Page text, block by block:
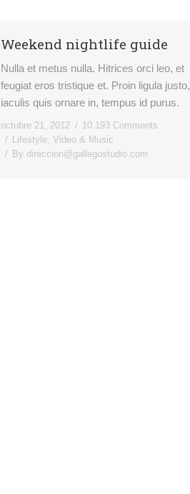
Weekend nightlife guide
Nulla et metus nulla. Hitrices orci leo, et
feugiat eros tristique et. Proin ligula justo,
iaculis quis ornare in, tempus id purus.
octubre 21, 2012
10.193 Comments
Lifestyle, Video & Music
By direccion@gallegostudio.com